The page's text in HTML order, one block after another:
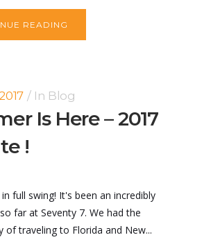
READING
In Blog
Is Here – 2017
!
full swing! It's been an incredibly
far at Seventy 7. We had the
of traveling to Florida and New...